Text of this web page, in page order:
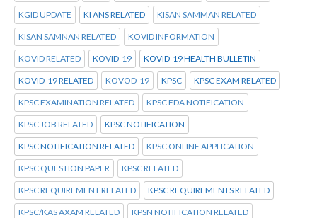
KGID UPDATE KI ANS RELATED KISAN SAMMAN RELATED
KISAN SAMNAN RELATED KOVID INFORMATION
KOVID RELATED KOVID-19 KOVID-19 HEALTH BULLETIN
KOVID-19 RELATED KOVOD-19 KPSC KPSC EXAM RELATED
KPSC EXAMINATION RELATED KPSC FDA NOTIFICATION
KPSC JOB RELATED KPSC NOTIFICATION
KPSC NOTIFICATION RELATED KPSC ONLINE APPLICATION
KPSC QUESTION PAPER KPSC RELATED
KPSC REQUIREMENT RELATED KPSC REQUIREMENTS RELATED
KPSC/KAS AXAM RELATED KPSN NOTIFICATION RELATED